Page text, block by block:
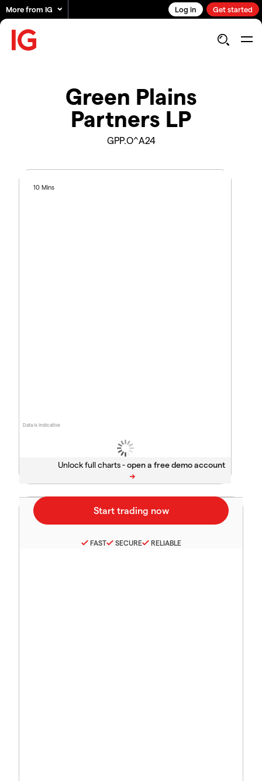
More from IG Log in Get started
Green Plains
Partners LP
GPP.O^A24
Data is indicative
10 Mins
Unlock full charts -
FAST SECURE RELIABLE